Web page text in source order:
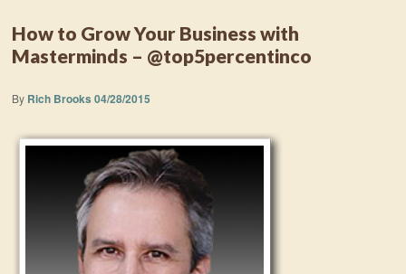
How to Grow Your Business with
Masterminds – @top5percentinco
By Rich Brooks 04/28/2015